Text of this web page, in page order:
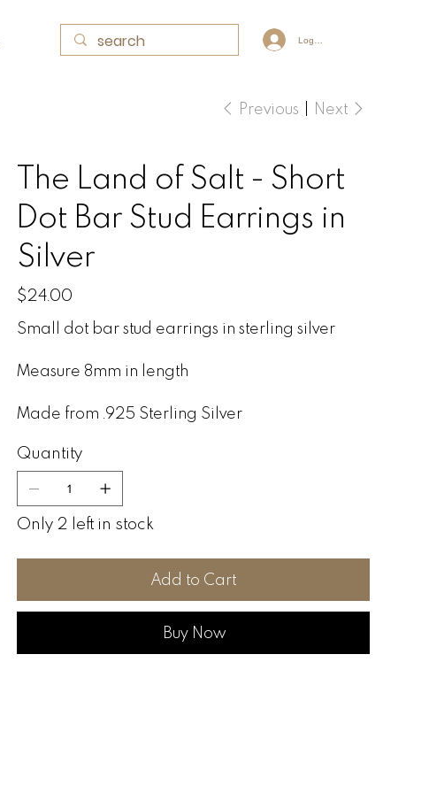
Log In
Previous Next
The Land of Salt - Short
Dot Bar Stud Earrings in
Silver
Price
$24.00
Small dot bar stud earrings in sterling silver
Measure 8mm in length
Made from .925 Sterling Silver
Quantity
Only 2 left in stock
Add to Cart
Buy Now